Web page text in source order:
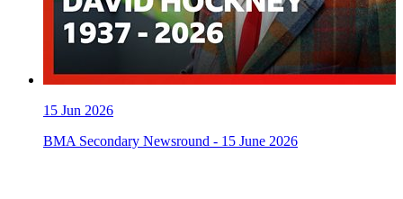
15 Jun 2026
BMA Secondary Newsround - 15 June 2026